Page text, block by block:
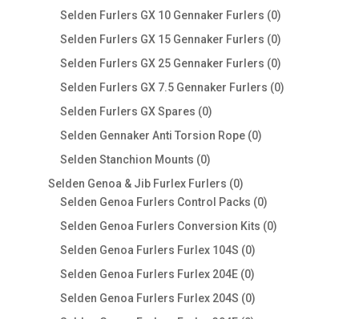
products
Selden Furlers GX 10 Gennaker Furlers 00
products
Selden Furlers GX 15 Gennaker Furlers 00
products
Selden Furlers GX 25 Gennaker Furlers 00
products
Selden Furlers GX 7.5 Gennaker Furlers 00
Selden Furlers GX Spares 00
products
Selden Gennaker Anti Torsion Rope 00
Selden Stanchion Mounts 00
products
Selden Genoa & Jib Furlex Furlers 00
products
Selden Genoa Furlers Control Packs 00
products
Selden Genoa Furlers Conversion Kits 00
Selden Genoa Furlers Furlex 104S 00
products
Selden Genoa Furlers Furlex 204E 00
products
Selden Genoa Furlers Furlex 204S 00
products